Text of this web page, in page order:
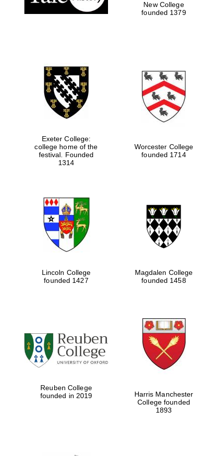
New College
founded 1379
Exeter College:
college home of the
festival. Founded
1314
Worcester College
founded 1714
Lincoln College
founded 1427
Magdalen College
founded 1458
Reuben College
founded in 2019
Harris Manchester
College founded
1893